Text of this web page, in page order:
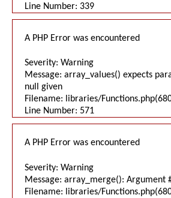
Line Number: 339
A PHP Error was encountered
Severity: Warning
Message: array_values() expects
null given
Filename: libraries/
Line Number: 571
A PHP Error was encountered
Severity: Warning
Message: array_merge(): Argument
Filename: libraries/